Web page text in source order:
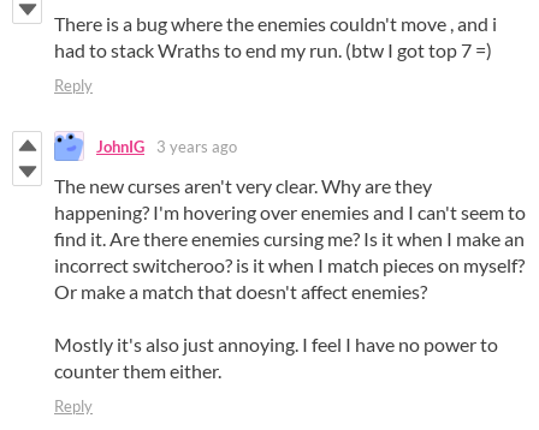
There is a bug where the enemies couldn't move , and i
had to stack Wraths to end my run. (btw I got top 7 =)
Reply
JohnIG 3 years ago
The new curses aren't very clear. Why are they
happening? I'm hovering over enemies and I can't seem to
find it. Are there enemies cursing me? Is it when I make an
incorrect switcheroo? is it when I match pieces on myself?
Or make a match that doesn't affect enemies?
Mostly it's also just annoying. I feel I have no power to
counter them either.
Reply